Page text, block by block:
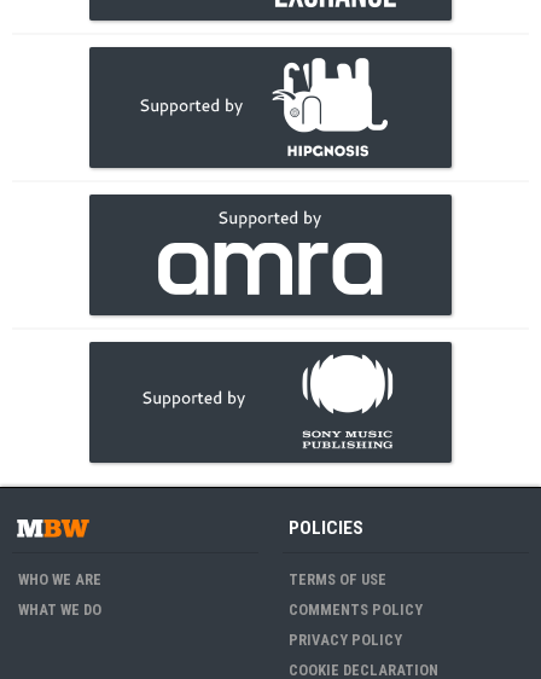
WHO WE ARE
WHAT WE DO
POLICIES
TERMS OF USE
COMMENTS POLICY
PRIVACY POLICY
COOKIE DECLARATION